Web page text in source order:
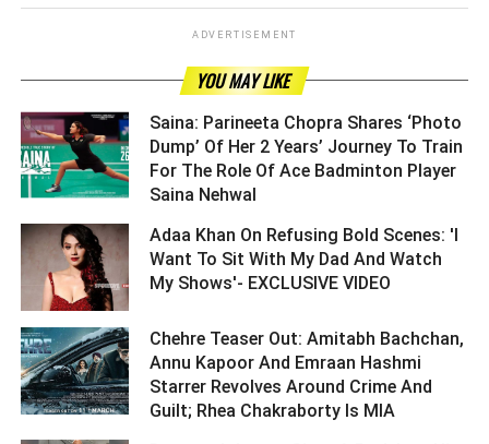
ADVERTISEMENT
YOU MAY LIKE
Saina: Parineeta Chopra Shares ‘Photo
Dump’ Of Her 2 Years’ Journey To Train
For The Role Of Ace Badminton Player
Saina Nehwal ­­­­­­­­­
Adaa Khan On Refusing Bold Scenes: 'I
Want To Sit With My Dad And Watch
My Shows'- EXCLUSIVE VIDEO ­­­­­­­­­
Chehre Teaser Out: Amitabh Bachchan,
Annu Kapoor And Emraan Hashmi
Starrer Revolves Around Crime And
Guilt; Rhea Chakraborty Is MIA ­­­­­­­­­